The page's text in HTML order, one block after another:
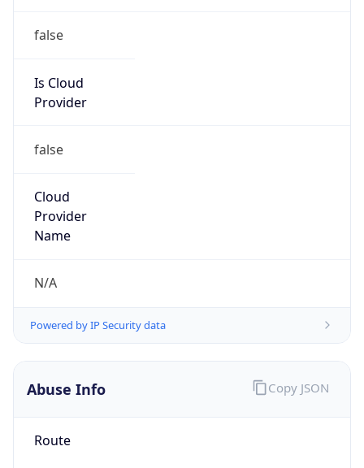
false
Is Cloud
Provider
false
Cloud
Provider
Name
N/A
Powered by IP Security data
Abuse Info
Route
Copy JSON